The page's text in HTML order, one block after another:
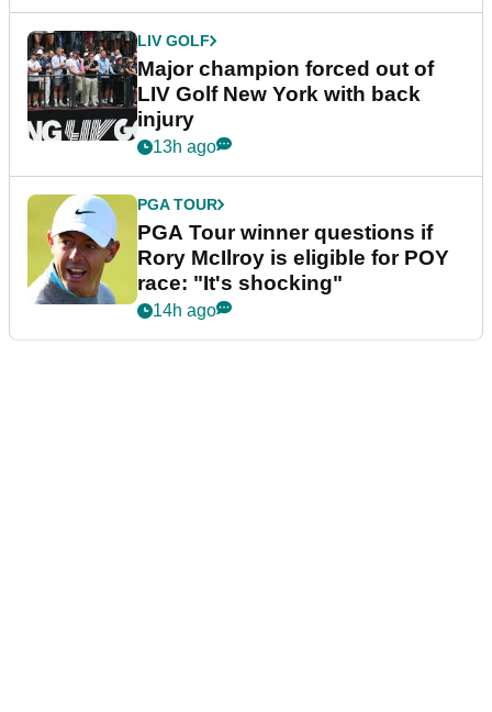
LIV GOLF
Major champion forced out of
LIV Golf New York with back
injury
13h ago
PGA TOUR
PGA Tour winner questions if
Rory McIlroy is eligible for POY
race: "It's shocking"
14h ago